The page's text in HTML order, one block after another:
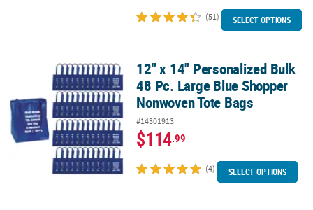
(51) SELECT OPTIONS
12" x 14" Personalized Bulk 48 Pc. Large Blue Shopper
12" x 14" Personalized Bulk
48 Pc. Large Blue Shopper
Nonwoven Tote Bags
#14301913
$114.99
(4) SELECT OPTIONS